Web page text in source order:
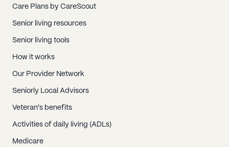
Care Plans by CareScout
Senior living resources
Senior living tools
How it works
Our Provider Network
Seniorly Local Advisors
Veteran's benefits
Activities of daily living (ADLs)
Medicare